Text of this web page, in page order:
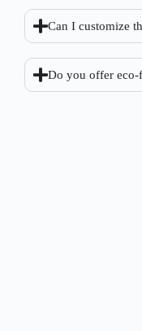
Can I customize
Do you offer eco-